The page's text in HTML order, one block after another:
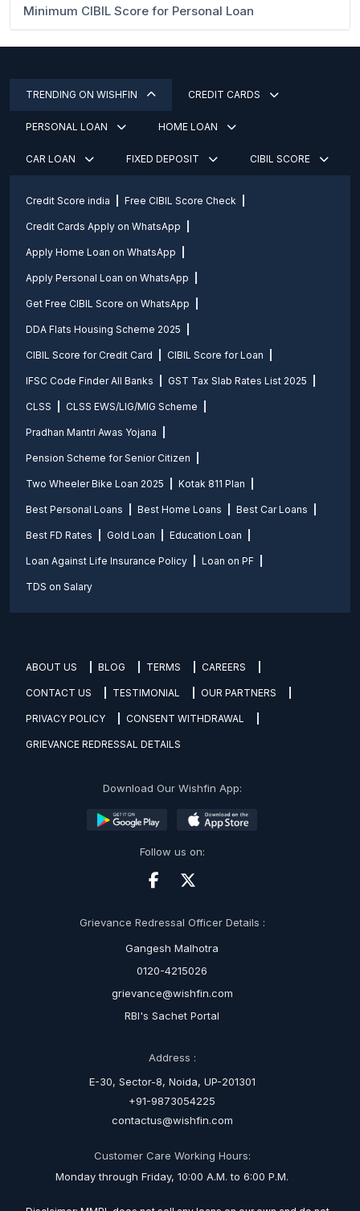
Minimum CIBIL Score for Personal Loan
TRENDING ON WISHFIN CREDIT CARDS
PERSONAL LOAN HOME LOAN
CAR LOAN FIXED DEPOSIT CIBIL SCORE
Credit Score india Free CIBIL Score Check
Credit Cards Apply on WhatsApp
Apply Home Loan on WhatsApp
Apply Personal Loan on WhatsApp
Get Free CIBIL Score on WhatsApp
DDA Flats Housing Scheme 2025
CIBIL Score for Credit Card CIBIL Score for Loan
IFSC Code Finder All Banks GST Tax Slab Rates List 2025
CLSS CLSS EWS/LIG/MIG Scheme
Pradhan Mantri Awas Yojana
Pension Scheme for Senior Citizen
Two Wheeler Bike Loan 2025 Kotak 811 Plan
Best Personal Loans Best Home Loans Best Car Loans
Best FD Rates Gold Loan Education Loan
Loan Against Life Insurance Policy Loan on PF
TDS on Salary
ABOUT US BLOG TERMS CAREERS
CONTACT US TESTIMONIAL OUR PARTNERS
PRIVACY POLICY CONSENT WITHDRAWAL
GRIEVANCE REDRESSAL DETAILS
Download Our Wishfin App:
Follow us on:
Grievance Redressal Officer Details :
Gangesh Malhotra
0120-4215026
grievance@wishfin.com
RBI's Sachet Portal
Address :
E-30, Sector-8, Noida, UP-201301
+91-9873054225
contactus@wishfin.com
Customer Care Working Hours:
Monday through Friday, 10:00 A.M. to 6:00 P.M.